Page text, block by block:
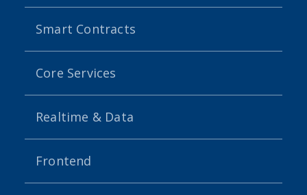
Smart Contracts
Core Services
Realtime & Data
Frontend